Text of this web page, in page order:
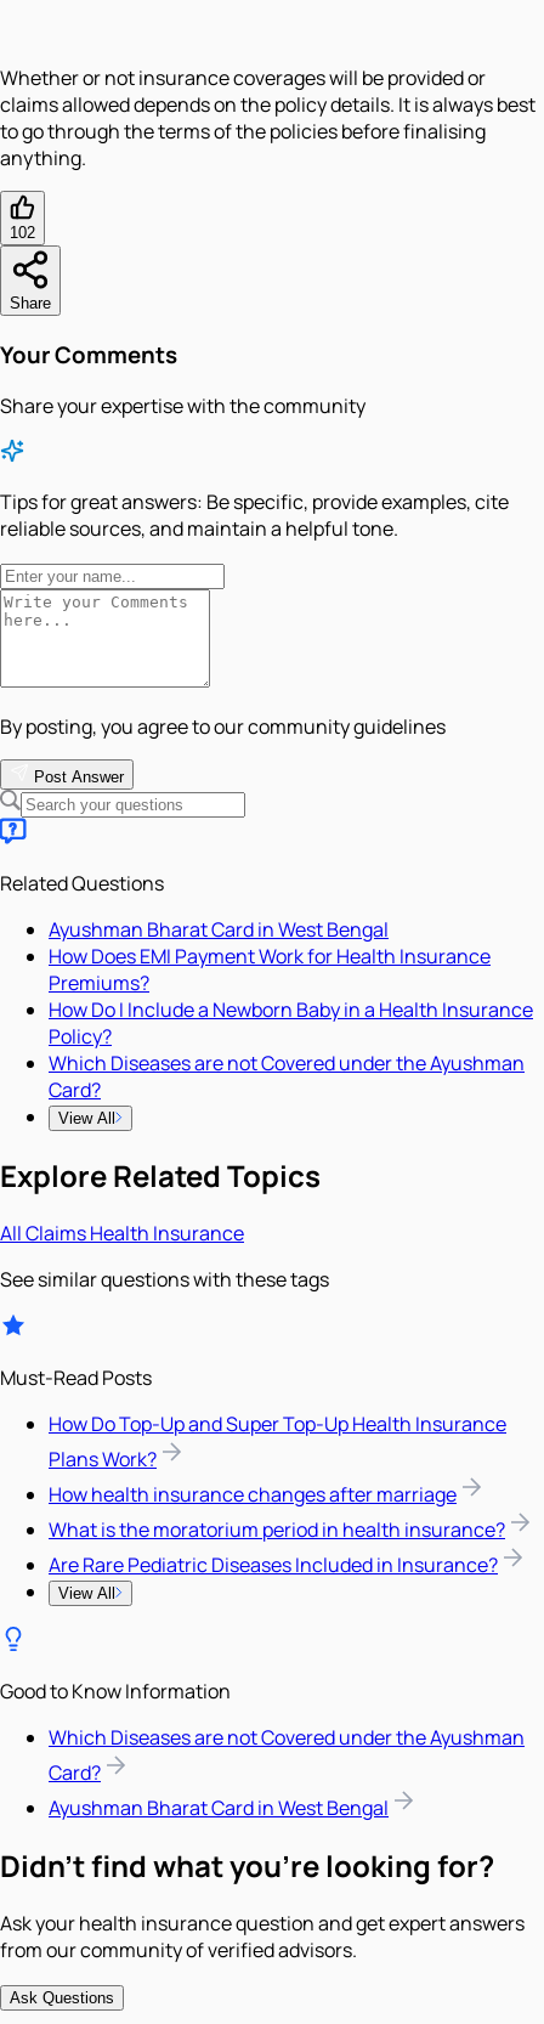
Whether or not insurance coverages will be provided or
claims allowed depends on the policy details. It is always best
to go through the terms of the policies before finalising
anything.
102
Share
Your Comments
Share your expertise with the community
Tips for great answers: Be specific, provide examples, cite
reliable sources, and maintain a helpful tone.
By posting, you agree to our community guidelines
Post Answer
Related Questions
Ayushman Bharat Card in West Bengal
How Does EMI Payment Work for Health Insurance
Premiums?
How Do I Include a Newborn Baby in a Health Insurance
Policy?
Which Diseases are not Covered under the Ayushman
Card?
View All
Explore Related Topics
AllClaimsHealth Insurance
See similar questions with these tags
Must-Read Posts
How Do Top-Up and Super Top-Up Health Insurance
Plans Work?
How health insurance changes after marriage
What is the moratorium period in health insurance?
Are Rare Pediatric Diseases Included in Insurance?
View All
Good to Know Information
Which Diseases are not Covered under the Ayushman
Card?
Ayushman Bharat Card in West Bengal
Didn't find what you're looking for?
Ask your health insurance question and get expert answers
from our community of verified advisors.
Ask Questions